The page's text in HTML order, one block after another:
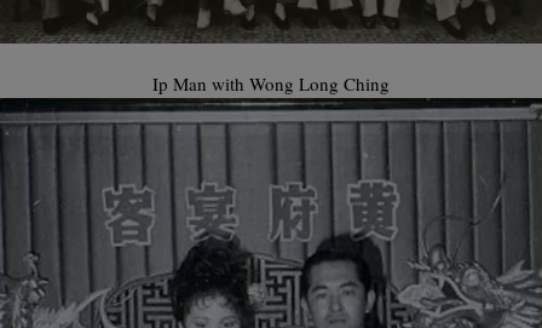
Ip Man with Wong Long Ching